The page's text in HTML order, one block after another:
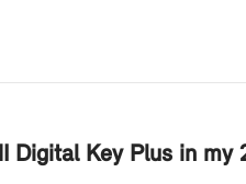
Key Plus in my